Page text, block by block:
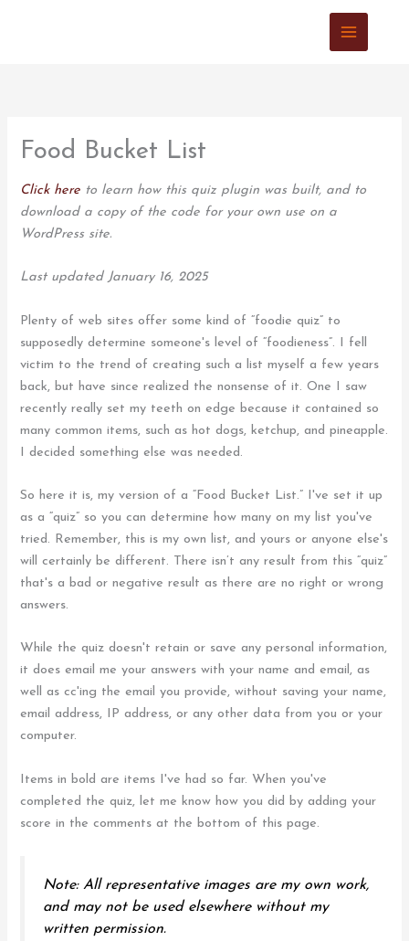
Food Bucket List
Click here to learn how this quiz plugin was built, and to
download a copy of the code for your own use on a
WordPress site.
Last updated January 16, 2025
Plenty of web sites offer some kind of “foodie quiz” to
supposedly determine someone's level of “foodieness”. I fell
victim to the trend of creating such a list myself a few years
back, but have since realized the nonsense of it. One I saw
recently really set my teeth on edge because it contained so
many common items, such as hot dogs, ketchup, and pineapple.
I decided something else was needed.
So here it is, my version of a “Food Bucket List.” I've set it up
as a “quiz” so you can determine how many on my list you've
tried. Remember, this is my own list, and yours or anyone else's
will certainly be different. There isn’t any result from this “quiz”
that's a bad or negative result as there are no right or wrong
answers.
While the quiz doesn't retain or save any personal information,
it does email me your answers with your name and email, as
well as cc'ing the email you provide, without saving your name,
email address, IP address, or any other data from you or your
computer.
Items in bold are items I've had so far. When you've
completed the quiz, let me know how you did by adding your
score in the comments at the bottom of this page.
Note: All representative images are my own work,
and may not be used elsewhere without my
written permission.